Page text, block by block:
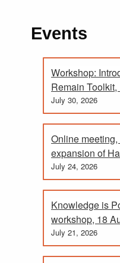
Events
Workshop:
Remain
July 30, 2026
Online
expansion of
July 24, 2026
Knowledge is
workshop, 18
July 21, 2026